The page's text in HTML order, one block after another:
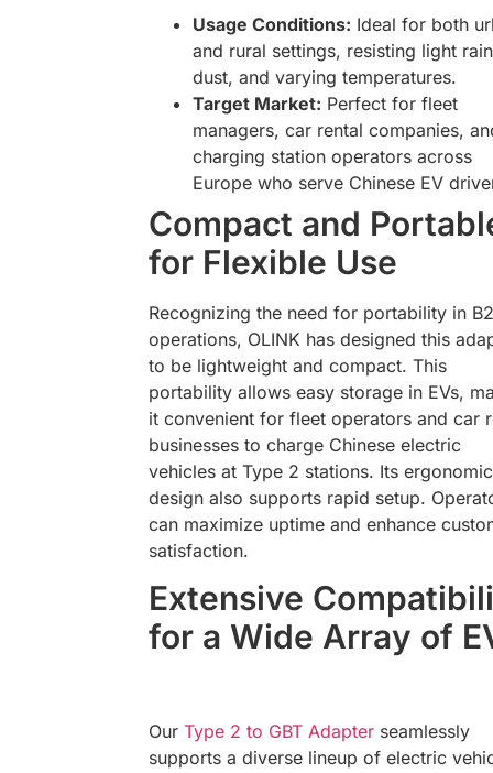
Usage Conditions: Ideal for both
and rural settings, resisting light
dust, and varying temperatures.
Target Market: Perfect for fleet
managers, car rental companies,
charging station operators across
Europe who serve Chinese EV
Compact and
for Flexible Use
Recognizing the need for portability in
operations, OLINK has designed this
to be lightweight and compact. This
portability allows easy storage in EVs,
it convenient for fleet operators and car
businesses to charge Chinese electric
vehicles at Type 2 stations. Its ergonomic
design also supports rapid setup.
can maximize uptime and enhance
satisfaction.
Extensive
for a Wide Array of
Our Type 2 to GBT Adapter seamlessly
supports a diverse lineup of electric